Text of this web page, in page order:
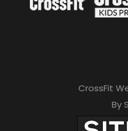
CrossFit
By